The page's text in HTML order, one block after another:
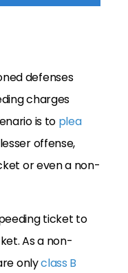
defenses
charges
is to plea
offense,
or even a non-
ticket to
As a non-
onlyclass B